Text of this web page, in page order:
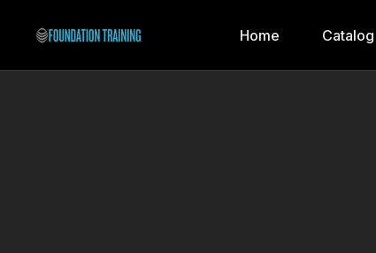
Home Catalog